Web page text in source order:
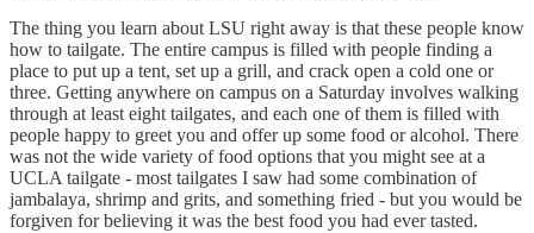
The thing you learn about LSU right away is that these people know
how to tailgate. The entire campus is filled with people finding a
place to put up a tent, set up a grill, and crack open a cold one or
three. Getting anywhere on campus on a Saturday involves walking
through at least eight tailgates, and each one of them is filled with
people happy to greet you and offer up some food or alcohol. There
was not the wide variety of food options that you might see at a
UCLA tailgate - most tailgates I saw had some combination of
jambalaya, shrimp and grits, and something fried - but you would be
forgiven for believing it was the best food you had ever tasted.